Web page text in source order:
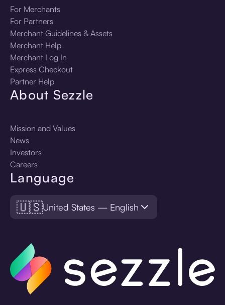
Language
🇺🇸United States — English
For Merchants
For Partners
Merchant Guidelines & Assets
Merchant Help
Merchant Log In
Express Checkout
Partner Help
About Sezzle
Mission and Values
News
Investors
Careers